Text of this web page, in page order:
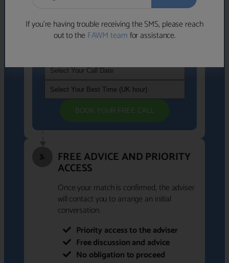
If you’re having trouble receiving the SMS, please reach
out to theFAWM teamfor assistance.
If you're not available within the next
BOOK YOUR FREE CALL
3. FREE ADVICE AND PRIORITY
ACCESS
Once your match is confirmed, the adviser
will contact you to arrange an initial
conversation.
Priority access to the adviser
Free discussion and advice
No obligation to proceed